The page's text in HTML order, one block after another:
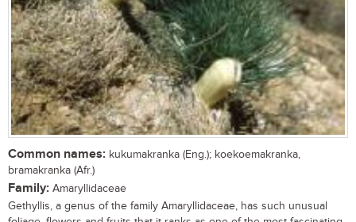
Common names: kukumakranka (Eng.); koekoemakranka,
bramakranka (Afr.)
Family: Amaryllidaceae
Gethyllis, a genus of the family Amaryllidaceae, has such unusual